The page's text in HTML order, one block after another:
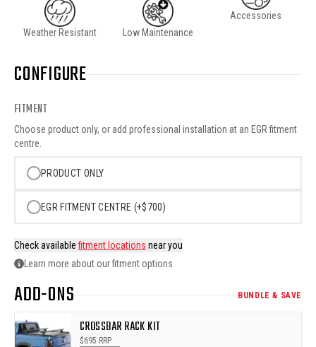
Weather Resistant Low Maintenance
Accessories
CONFIGURE
FITMENT
Choose product only, or add professional installation at an EGR fitment
centre.
PRODUCT ONLY
EGR FITMENT CENTRE (+$700)
Check availablefitment locations near you
Learn more about our fitment options
ADD-ONS BUNDLE & SAVE
CROSSBAR RACK KIT
$695 RRP